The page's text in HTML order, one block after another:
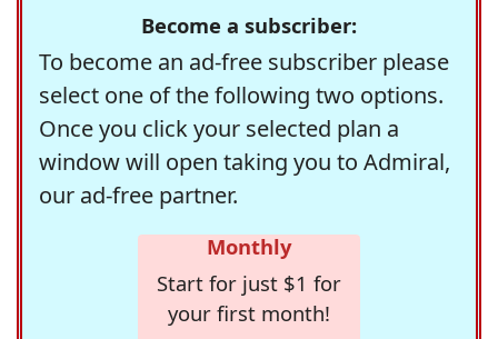
Become a subscriber:
To become an ad-free subscriber please
select one of the following two options.
Once you click your selected plan a
window will open taking you to Admiral,
our ad-free partner.
Monthly
Start for just $1 for
your first month!